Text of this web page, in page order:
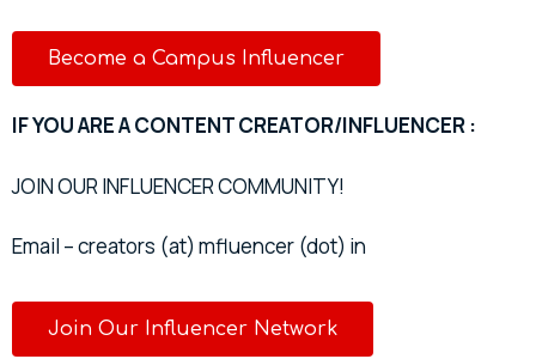
Become a Campus Influencer
IF YOU ARE A CONTENT CREATOR/INFLUENCER :
JOIN OUR INFLUENCER COMMUNITY!
Email – creators (at) mfluencer (dot) in
Join Our Influencer Network